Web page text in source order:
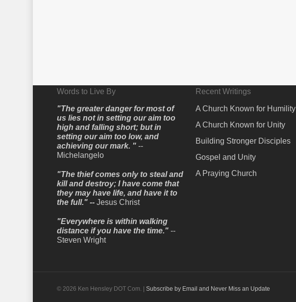
Words to Live By
"The greater danger for most of
us lies not in setting our aim too
high and falling short; but in
setting our aim too low, and
achieving our mark. "--
Michelangelo
"The thief comes only to steal and
kill and destroy; I have come that
they may have life, and have it to
the full." -- Jesus Christ
"Everywhere is within walking
distance if you have the time."--
Steven Wright
Recent Writings
A Church Known for Humility
A Church Known for Unity
Building Stronger Disciples
Gospel and Unity
A Praying Church
© 2026 Ken Hensley DOT Com. | Subscribe by Email and Never Miss an Update